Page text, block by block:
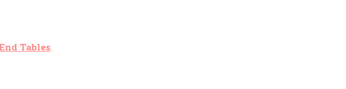
Tables.